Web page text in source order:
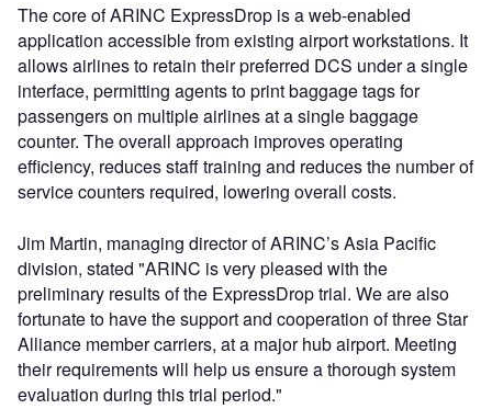
The core of ARINC ExpressDrop is a web-enabled
application accessible from existing airport workstations. It
allows airlines to retain their preferred DCS under a single
interface, permitting agents to print baggage tags for
passengers on multiple airlines at a single baggage
counter. The overall approach improves operating
efficiency, reduces staff training and reduces the number of
service counters required, lowering overall costs.
Jim Martin, managing director of ARINC’s Asia Pacific
division, stated "ARINC is very pleased with the
preliminary results of the ExpressDrop trial. We are also
fortunate to have the support and cooperation of three Star
Alliance member carriers, at a major hub airport. Meeting
their requirements will help us ensure a thorough system
evaluation during this trial period."